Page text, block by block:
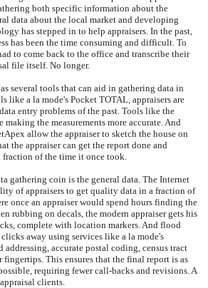
both specific information about the
data about the local market and developing
has stepped in to help appraisers. In the past,
has been the time consuming and difficult. To
to come back to the office and transcribe their
file itself. No longer.
several tools that can aid in gathering data in
like a la mode's Pocket TOTAL, appraisers are
entry problems of the past. Tools like the
making the measurements more accurate. And
allow the appraiser to sketch the house on
the appraiser can get the report done and
of the time it once took.
gathering coin is the general data. The Internet
of appraisers to get quality data in a fraction of
once an appraiser would spend hours finding the
rubbing on decals, the modern appraiser gets his
complete with location markers. And flood
away using services like a la mode's
addressing, accurate postal coding, census tract
This ensures that the final report is as
requiring fewer call-backs and revisions. A
clients.